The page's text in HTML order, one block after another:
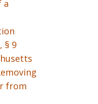
a
§ 9
from